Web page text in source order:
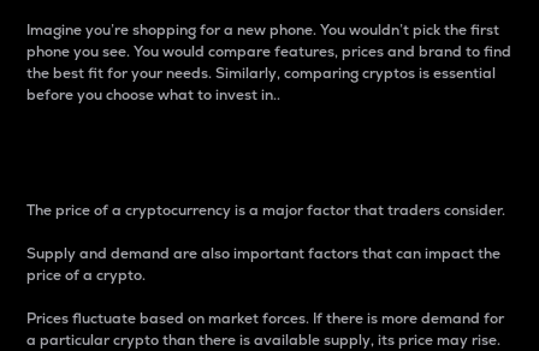
Imagine you’re shopping for a new phone. You wouldn’t pick the first
phone you see. You would compare features, prices and brand to find
the best fit for your needs. Similarly, comparing cryptos is essential
before you choose what to invest in..
The price of a cryptocurrency is a major factor that traders consider.
Supply and demand are also important factors that can impact the
price of a crypto.
Prices fluctuate based on market forces. If there is more demand for
a particular crypto than there is available supply, its price may rise.